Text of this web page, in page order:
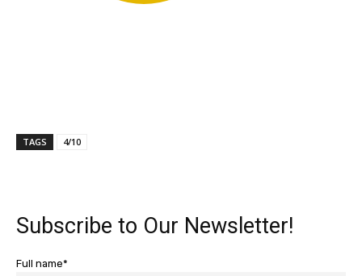
TAGS 4/10
Subscribe to Our Newsletter!
Full name*